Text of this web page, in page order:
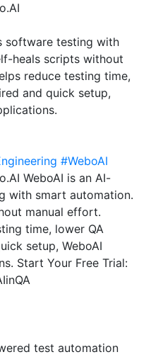
software testing with
heals scripts without
reduce testing time,
and quick setup,
#WeboAI
WeboAI is an AI-
with smart automation.
manual effort.
time, lower QA
setup, WeboAI
Start Your Free Trial:
test automation